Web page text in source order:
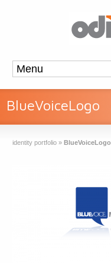
BlueVoiceLogo
identity portfolio »BlueVoiceLogo